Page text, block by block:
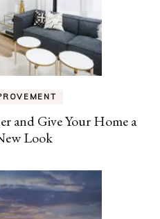
and Give Your Home a
Look